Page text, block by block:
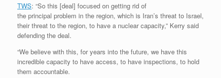
TWS: “So this [deal] focused on getting rid of
the principal problem in the region, which is Iran’s threat to Israel,
their threat to the region, to have a nuclear capacity,” Kerry said
defending the deal.
“We believe with this, for years into the future, we have this
incredible capacity to have access, to have inspections, to hold
them accountable.